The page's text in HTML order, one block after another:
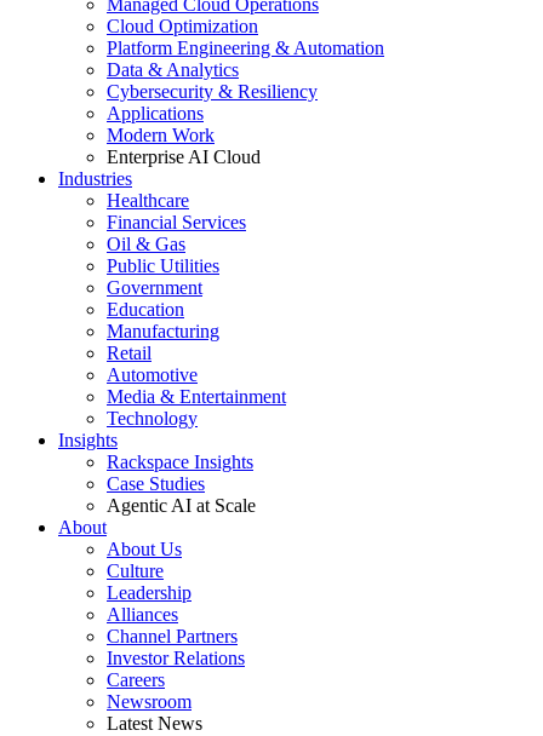
Managed Cloud Operations
Cloud Optimization
Platform Engineering & Automation
Data & Analytics
Cybersecurity & Resiliency
Applications
Modern Work
Enterprise AI Cloud
Industries
Healthcare
Financial Services
Oil & Gas
Public Utilities
Government
Education
Manufacturing
Retail
Automotive
Media & Entertainment
Technology
Insights
Rackspace Insights
Case Studies
Agentic AI at Scale
About
About Us
Culture
Leadership
Alliances
Channel Partners
Investor Relations
Careers
Newsroom
Latest News